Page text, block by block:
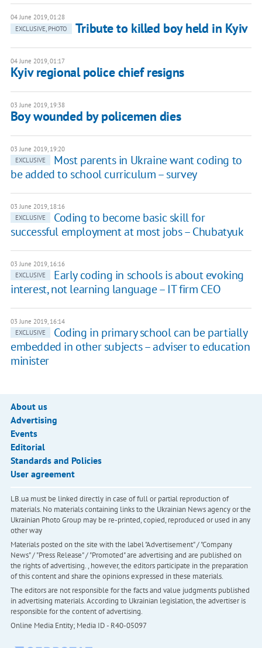
04 June 2019, 01:28
EXCLUSIVE, PHOTO
Tribute to killed boy held in Kyiv
04 June 2019, 01:17
Kyiv regional police chief resigns
03 June 2019, 19:38
Boy wounded by policemen dies
03 June 2019, 19:20
EXCLUSIVE
Most parents in Ukraine want coding to
be added to school curriculum – survey
03 June 2019, 18:16
EXCLUSIVE
Coding to become basic skill for
successful employment at most jobs – Chubatyuk
03 June 2019, 16:16
EXCLUSIVE
Early coding in schools is about evoking
interest, not learning language – IT firm CEO
03 June 2019, 16:14
EXCLUSIVE
Coding in primary school can be partially
embedded in other subjects – adviser to education
minister
About us
Advertising
Events
Editorial
Standards and Policies
User agreement
LB.ua must be linked directly in case of full or partial reproduction of
materials. No materials containing links to the Ukrainian News agency or the
Ukrainian Photo Group may be re-printed, copied, reproduced or used in any
other way
Materials posted on the site with the label "Advertisement" / "Company
News" / "Press Release" / "Promoted" are advertising and are published on
the rights of advertising. , however, the editors participate in the preparation
of this content and share the opinions expressed in these materials.
The editors are not responsible for the facts and value judgments published
in advertising materials. According to Ukrainian legislation, the advertiser is
responsible for the content of advertising.
Online Media Entity; Media ID - R40-05097